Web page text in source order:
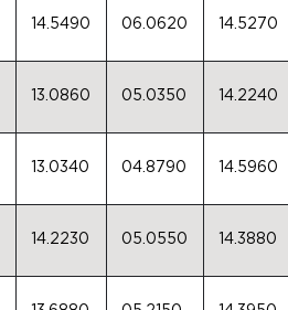
14.5490 06.0620 14.5270
13.0860 05.0350 14.2240
13.0340 04.8790 14.5960
14.2230 05.0550 14.3880